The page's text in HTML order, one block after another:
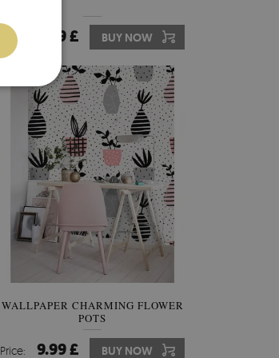
Price: 9.99 £ BUY NOW
WALLPAPER CHARMING FLOWER
POTS
Price: 9.99 £ BUY NOW